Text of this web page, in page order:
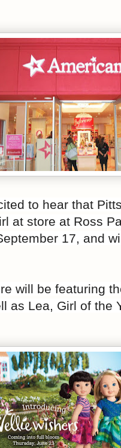
to hear that
at store at Ross
17, and
will be featuring
as Lea, Girl of the